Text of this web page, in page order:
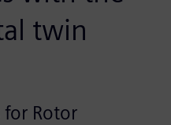
twin
Rotor